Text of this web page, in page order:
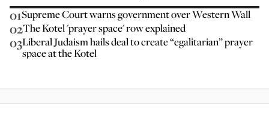
01Supreme Court warns government over Western Wall
02The Kotel 'prayer space' row explained
03Liberal Judaism hails deal to create “egalitarian” prayer
space at the Kotel